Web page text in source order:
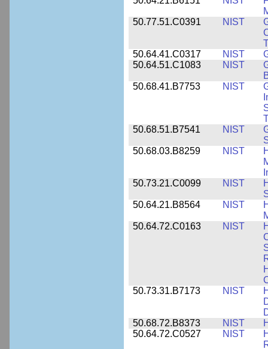
50.77.51.C0391
NIST
50.64.41.C0317
NIST
50.64.51.C1083
NIST
50.68.41.B7753
NIST
50.68.51.B7541
NIST
50.68.03.B8259
NIST
50.73.21.C0099
NIST
50.64.21.B8564
NIST
50.64.72.C0163
NIST
50.73.31.B7173
NIST
50.68.72.B8373
NIST
50.64.72.C0527
NIST